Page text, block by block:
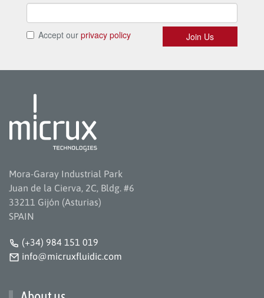
Mora-Garay Industrial Park
Juan de la Cierva, 2C, Bldg. #6
33211 Gijón (Asturias)
SPAIN
(+34) 984 151 019
info@micruxfluidic.com